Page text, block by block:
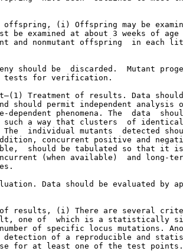
offspring, (i) Offspring may be
be examined at about 3 weeks of age
and nonmutant offspring  in each
should be  discarded.  Mutant
tests for verification.
Treatment of results. Data
should permit independent analysis
phenomena. The  data
such a way that clusters  of identical
individual mutants  detected
concurrent positive and
should be tabulated so that it
(when available)  and long-
Data should be evaluated by
results, (i) There are several
one of  which is a statistically
of specific locus mutations.
detection of a reproducible and
for at least one of the test points.